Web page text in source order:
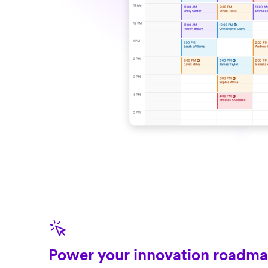
Power your innovation